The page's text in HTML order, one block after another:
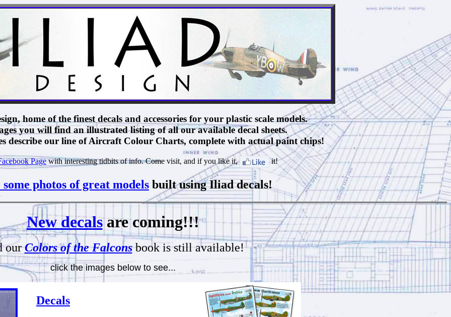
home of the finest decals and accessories for your plastic scale models.
you will find an illustrated listing of all our available decal sheets.
describe our line of Aircraft Colour Charts, complete with actual paint chips!
Pagewith interesting tidbits of info. Come visit, and if you like it, it!
some photos of great models built using Iliad decals!
New decalsare coming!!!
ourColors of the Falconsbook is still available!
click the images below to see...
Decals